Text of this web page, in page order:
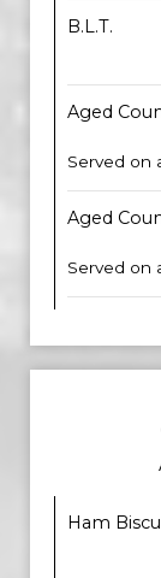
B.L.T.
Aged
Served on
Aged
Served on
Ham